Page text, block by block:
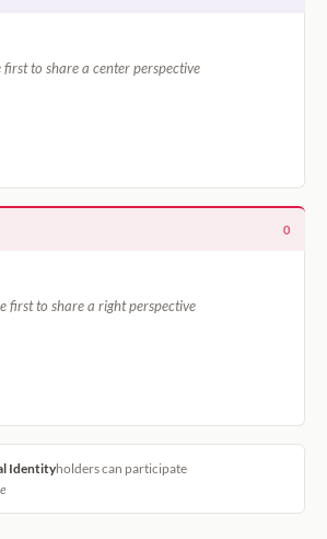
first to share a center perspective
0
first to share a right perspective
Identityholders can participate